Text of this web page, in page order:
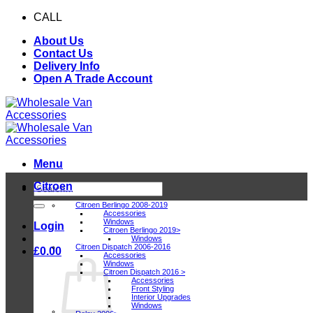
Skip
content
CALL
About Us
Contact Us
Delivery Info
Open A Trade Account
Menu
Search
for:
Login
£0.00
Citroen
Citroen Berlingo 2008-2019
Accessories
Windows
Citroen Berlingo 2019>
Windows
Citroen Dispatch 2006-2016
Accessories
Windows
Citroen Dispatch 2016 >
Accessories
Front Styling
Interior Upgrades
Windows